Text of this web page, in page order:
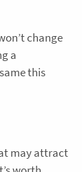
change
a
this
may attract